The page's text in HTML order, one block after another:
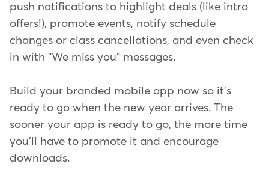
push notifications to highlight deals (like intro
offers!), promote events, notify schedule
changes or class cancellations, and even check
in with "We miss you" messages.
Build your branded mobile app now so it's
ready to go when the new year arrives. The
sooner your app is ready to go, the more time
you'll have to promote it and encourage
downloads.